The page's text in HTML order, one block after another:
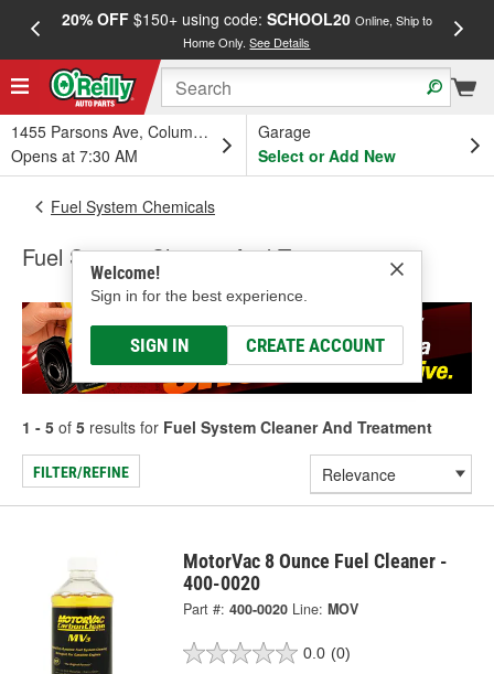
20% OFF$150+ using code: SCHOOL20 Online, Ship to
Home Only.See Details
1455 Parsons Ave, Columbus, OH
Opens at 7:30 AM
Garage
Select or Add New
Welcome!
Sign in for the best experience.
SIGN IN CREATE ACCOUNT
Fuel System Chemicals
Fuel System Cleaner And Treatment
1 - 5 of 5 results for Fuel System Cleaner And Treatment
FILTER/REFINE
MotorVac 8 Ounce Fuel Cleaner -
400-0020
Part #: 400-0020 Line: MOV
0.0 (0)